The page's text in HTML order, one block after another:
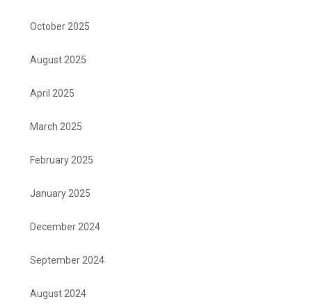
October 2025
August 2025
April 2025
March 2025
February 2025
January 2025
December 2024
September 2024
August 2024